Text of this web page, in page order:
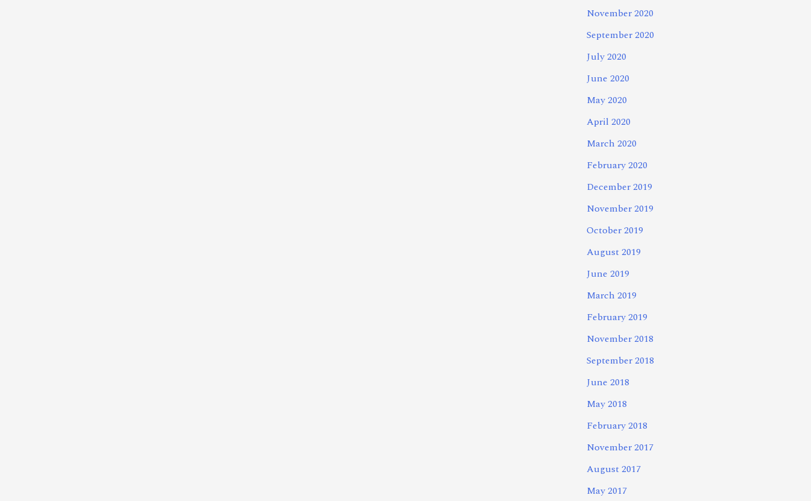
November 2020
September 2020
July 2020
June 2020
May 2020
April 2020
March 2020
February 2020
December 2019
November 2019
October 2019
August 2019
June 2019
March 2019
February 2019
November 2018
September 2018
June 2018
May 2018
February 2018
November 2017
August 2017
May 2017